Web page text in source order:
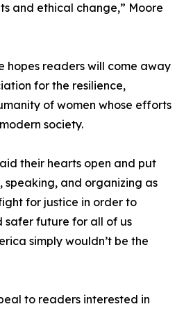
and ethical change,” Moore
hopes readers will come away
for the resilience,
of women whose efforts
society.
their hearts open and put
speaking, and organizing as
for justice in order to
safer future for all of us
simply wouldn’t be the
to readers interested in